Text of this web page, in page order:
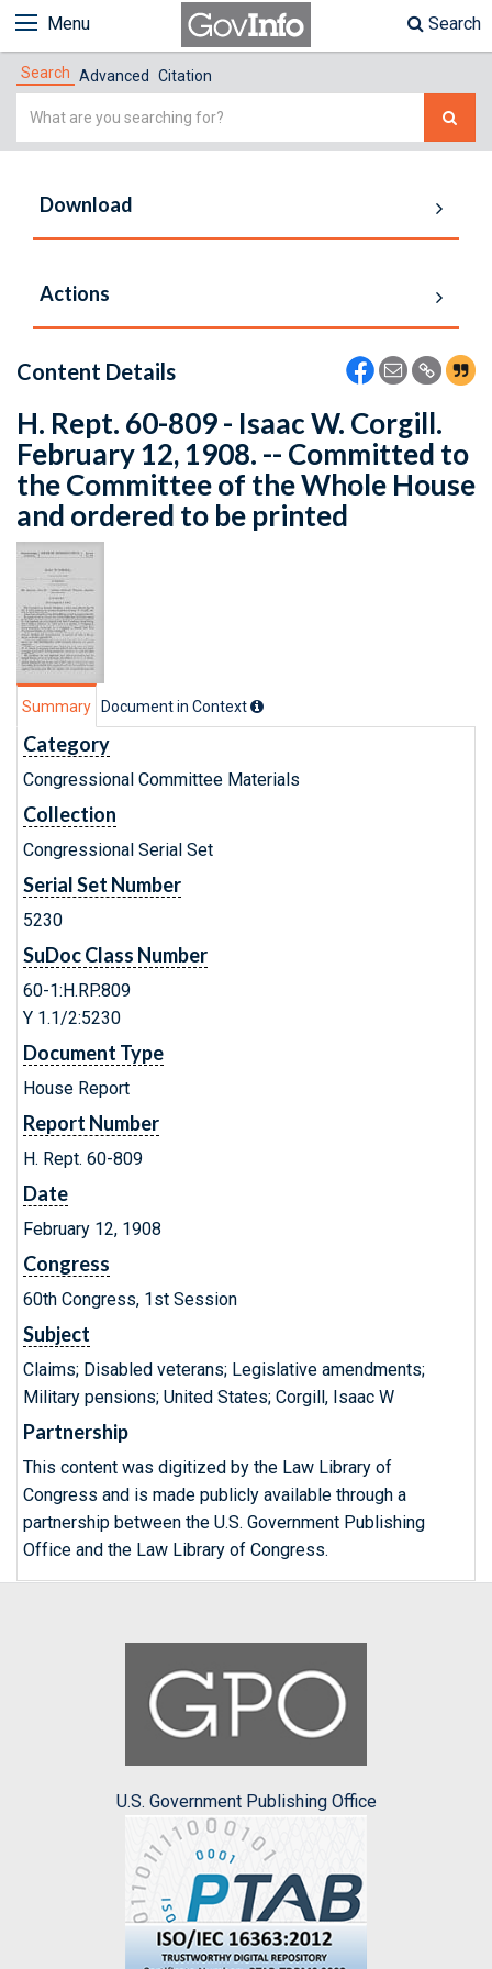
Menu Search
Search Advanced Citation
Simple
Download
Actions
Content Details
H. Rept. 60-809 - Isaac W. Corgill.
February 12, 1908. -- Committed to
the Committee of the Whole House
and ordered to be printed
Summary Document in Context
Category
Congressional Committee Materials
Collection
Congressional Serial Set
Serial Set Number
5230
SuDoc Class Number
60-1:H.RP.809
Y 1.1/2:5230
Document Type
House Report
Report Number
H. Rept. 60-809
Date
February 12, 1908
Congress
60th Congress, 1st Session
Subject
Claims; Disabled veterans; Legislative amendments;
Military pensions; United States; Corgill, Isaac W
Partnership
This content was digitized by the Law Library of
Congress and is made publicly available through a
partnership between the U.S. Government Publishing
Office and the Law Library of Congress.
U.S. Government Publishing Office